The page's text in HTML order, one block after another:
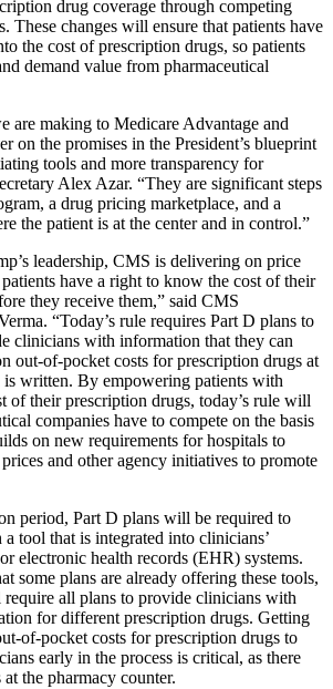
drug coverage through competing
These changes will ensure that patients have
the cost of prescription drugs, so patients
demand value from pharmaceutical
are making to Medicare Advantage and
on the promises in the President’s blueprint
tools and more transparency for
Alex Azar. “They are significant steps
a drug pricing marketplace, and a
the patient is at the center and in control.”
leadership, CMS is delivering on price
patients have a right to know the cost of their
they receive them,” said CMS
“Today’s rule requires Part D plans to
clinicians with information that they can
out-of-pocket costs for prescription drugs at
is written. By empowering patients with
of their prescription drugs, today’s rule will
companies have to compete on the basis
on new requirements for hospitals to
and other agency initiatives to promote
period, Part D plans will be required to
a tool that is integrated into clinicians’
electronic health records (EHR) systems.
some plans are already offering these tools,
all plans to provide clinicians with
for different prescription drugs. Getting
of-pocket costs for prescription drugs to
early in the process is critical, as there
the pharmacy counter.